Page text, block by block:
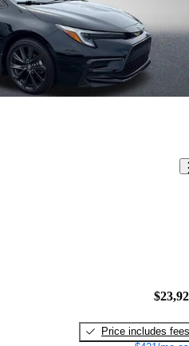
Price includes fees